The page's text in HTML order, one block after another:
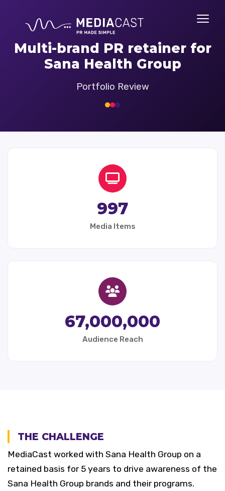
Multi-brand PR retainer for
Sana Health Group
Portfolio Review
997
Media Items
67,000,000
Audience Reach
THE CHALLENGE
MediaCast worked with Sana Health Group on a
retained basis for 5 years to drive awareness of the
Sana Health Group brands and their programs.